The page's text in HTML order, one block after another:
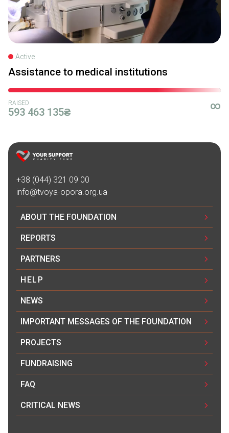
Active
Assistance to medical institutions
RAISED
593 463 135₴
∞
+38 (044) 321 09 00
info@tvoya-opora.org.ua
ABOUT THE FOUNDATION
REPORTS
PARTNERS
HELP
NEWS
IMPORTANT MESSAGES OF THE FOUNDATION
PROJECTS
FUNDRAISING
FAQ
CRITICAL NEWS